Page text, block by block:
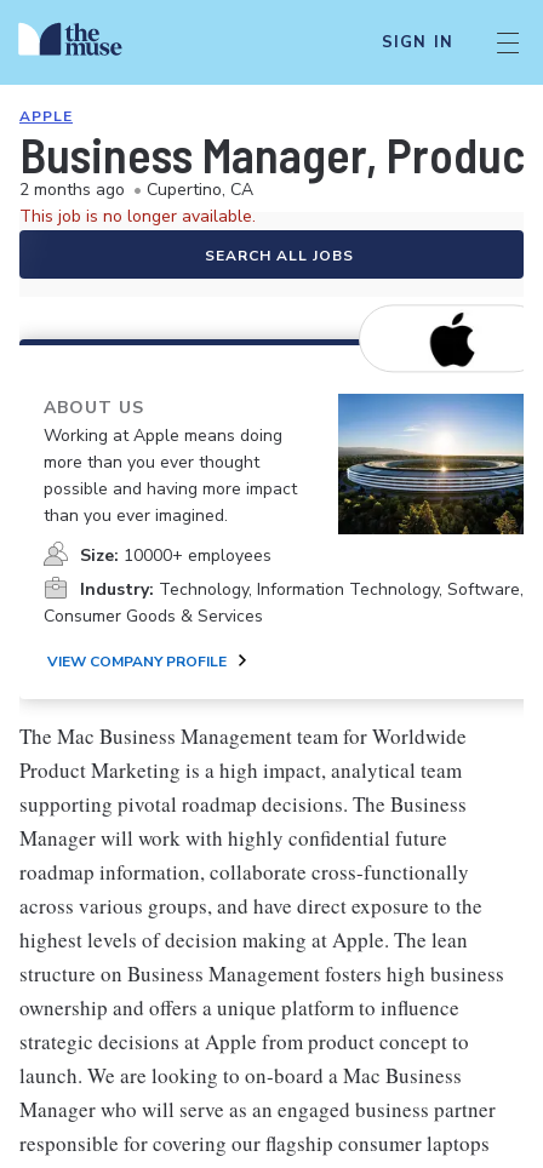
SIGN IN
APPLE
Business Manager,
2 months ago • Cupertino, CA
This job is no longer available.
SEARCH ALL JOBS
ABOUT US
Working at Apple means doing
more than you ever thought
possible and having more impact
than you ever imagined.
Size: 10000+ employees
Industry: Technology, Information Technology, Software,
Consumer Goods & Services
VIEW COMPANY PROFILE
The Mac Business Management team for Worldwide
Product Marketing is a high impact, analytical team
supporting pivotal roadmap decisions. The Business
Manager will work with highly confidential future
roadmap information, collaborate cross-functionally
across various groups, and have direct exposure to the
highest levels of decision making at Apple. The lean
structure on Business Management fosters high business
ownership and offers a unique platform to influence
strategic decisions at Apple from product concept to
launch. We are looking to on-board a Mac Business
Manager who will serve as an engaged business partner
responsible for covering our flagship consumer laptops